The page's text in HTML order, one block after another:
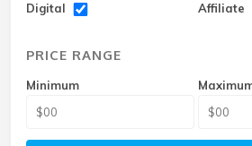
Digital Affiliate
PRICE RANGE
Minimum